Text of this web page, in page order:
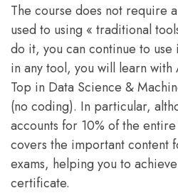
The course does not require
used to using « traditional
do it, you can continue to
in any tool, you will learn with
Top in Data Science &
(no coding). In particular,
accounts for 10% of the
covers the important content
exams, helping you to
certificate.